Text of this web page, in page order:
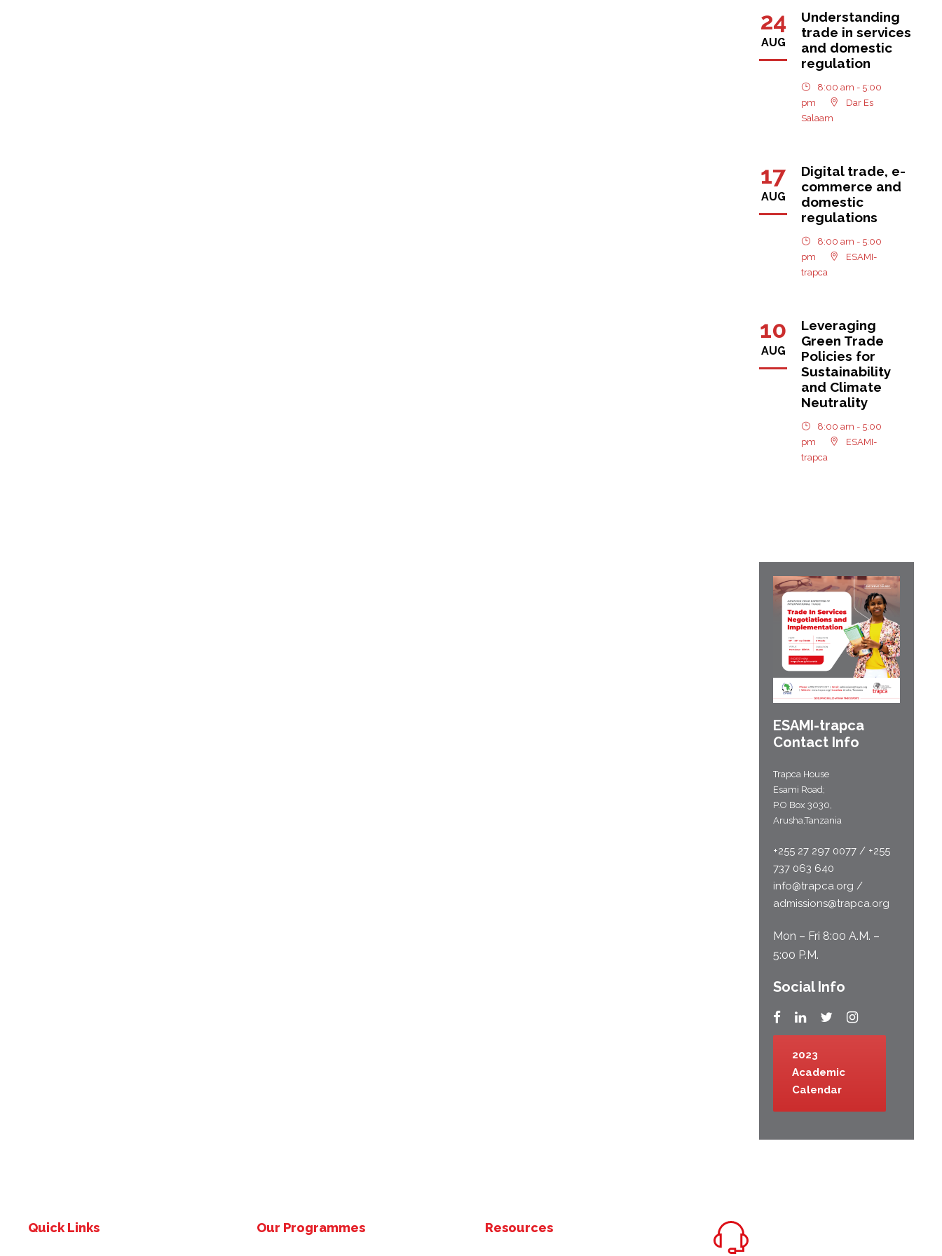
24
AUG
Understanding
trade in services
and domestic
regulation
8:00 am - 5:00
pm
Dar Es
Salaam
17
AUG
Digital trade, e-
commerce and
domestic
regulations
8:00 am - 5:00
pm
ESAMI-
trapca
10
AUG
Leveraging
Green Trade
Policies for
Sustainability
and Climate
Neutrality
8:00 am - 5:00
pm
ESAMI-
trapca
ESAMI-trapca
Contact Info
Trapca House
Esami Road;
P.O Box 3030,
Arusha,Tanzania
+255 27 297 0077 / +255
737 063 640
info@trapca.org /
admissions@trapca.org
Mon – Fri 8:00 A.M. –
5:00 P.M.
Social Info
2023
Academic
Calendar
Quick Links Our Programmes Resources